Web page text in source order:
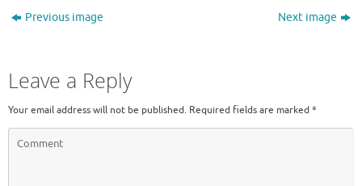
Previous image Next image
Leave a Reply
Your email address will not be published. Required fields are marked *